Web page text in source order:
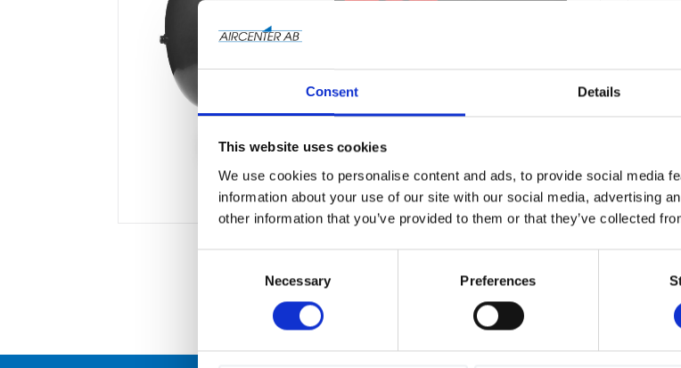
Consent Details
This website uses cookies
We use cookies to personalise content and ads, to provide social media
information about your use of our site with our social media, advertising
other information that you’ve provided to them or that they’ve collected
t
Necessary Preferences